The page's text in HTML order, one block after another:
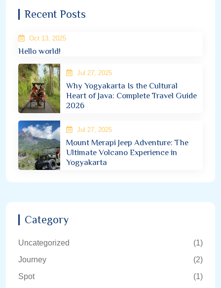
Recent Posts
Oct 13, 2025
Hello world!
Jul 27, 2025
Why Yogyakarta Is the Cultural
Heart of Java: Complete Travel Guide
2026
Jul 27, 2025
Mount Merapi Jeep Adventure: The
Ultimate Volcano Experience in
Yogyakarta
Category
Uncategorized
(1)
Journey
(2)
Spot
(1)